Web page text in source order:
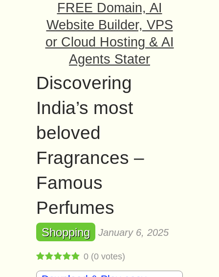
FREE Domain, AI
Website Builder, VPS
or Cloud Hosting & AI
Agents Stater
Discovering
India’s most
beloved
Fragrances –
Famous
Perfumes
Shopping January 6, 2025
0 (0 votes)